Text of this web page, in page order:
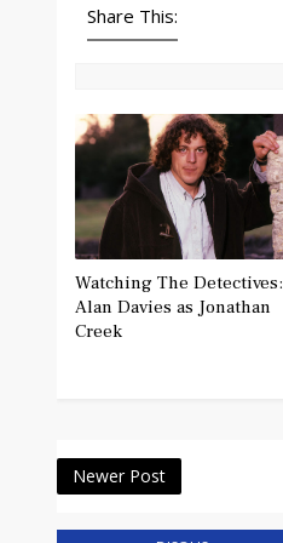
Share This:
Watching The Detectives:
Alan Davies as Jonathan
Creek
Newer Post